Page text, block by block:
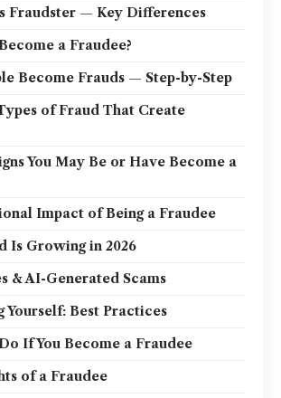
Fraudster — Key Differences
a Fraudee?
Become Frauds — Step-by-Step
of Fraud That Create
You May Be or Have Become a
Impact of Being a Fraudee
Is Growing in 2026
& AI-Generated Scams
Yourself: Best Practices
If You Become a Fraudee
of a Fraudee